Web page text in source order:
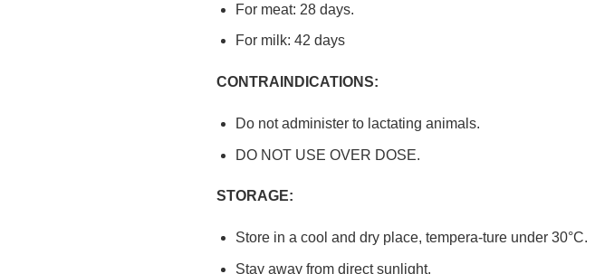
For meat: 28 days.
For milk: 42 days
CONTRAINDICATIONS:
Do not administer to lactating animals.
DO NOT USE OVER DOSE.
STORAGE:
Store in a cool and dry place, tempera-ture under 30°C.
Stay away from direct sunlight.